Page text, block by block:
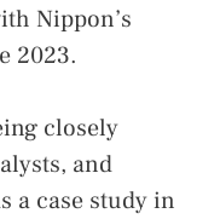
Nippon’s
2023.
closely
and
a case study in